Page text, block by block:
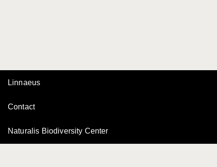
Linnaeus
Contact
Naturalis Biodiversity Center